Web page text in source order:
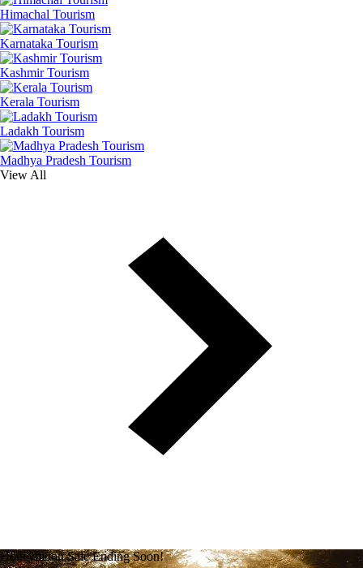
Himachal Tourism
Karnataka Tourism
Kashmir Tourism
Kerala Tourism
Ladakh Tourism
Madhya Pradesh Tourism
View All
Honeymoon Sale Ending Soon!